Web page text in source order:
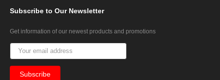
Subscribe to Our Newsletter
Get information of our newest products and promotions